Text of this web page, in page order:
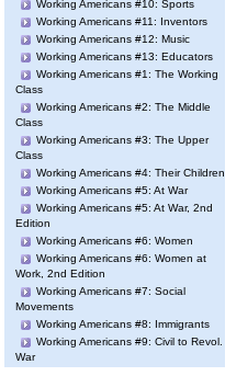
Working Americans #10: Sports
Working Americans #11: Inventors
Working Americans #12: Music
Working Americans #13: Educators
Working Americans #1: The Working
Class
Working Americans #2: The Middle
Class
Working Americans #3: The Upper
Class
Working Americans #4: Their Children
Working Americans #5: At War
Working Americans #5: At War, 2nd
Edition
Working Americans #6: Women
Working Americans #6: Women at
Work, 2nd Edition
Working Americans #7: Social
Movements
Working Americans #8: Immigrants
Working Americans #9: Civil to Revol.
War